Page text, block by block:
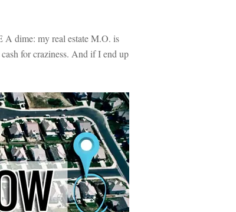
dime: my real estate M.O. is
for craziness. And if I end up